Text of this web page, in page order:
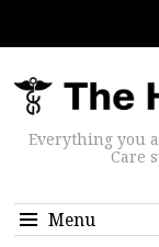
Everything you
Care
Menu